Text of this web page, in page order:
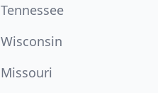
Tennessee
Wisconsin
Missouri